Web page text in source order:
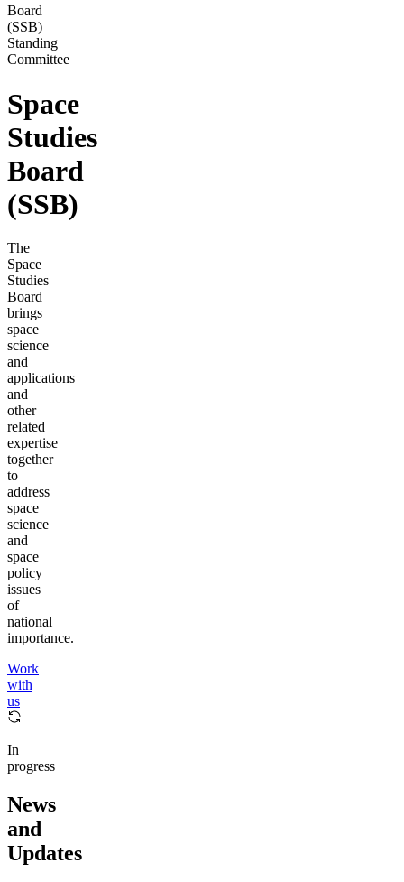
Board
(SSB)
Standing
Committee
Space
Studies
Board
(SSB)
The
Space
Studies
Board
brings
space
science
and
applications
and
other
related
expertise
together
to
address
space
science
and
space
policy
issues
of
national
importance.
Work
with
us
In
progress
News
and
Updates